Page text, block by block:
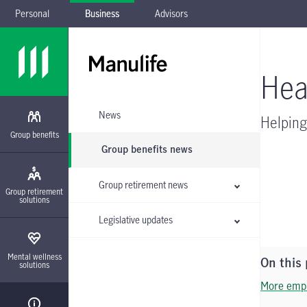
Skip to main navigation
Skip to main content
Skip to footer
Personal Business Advisors
Group benefits
Group retirement
solutions
Mental wellness
solutions
News
Group benefits news
Group retirement news
Legislative updates
On this
More